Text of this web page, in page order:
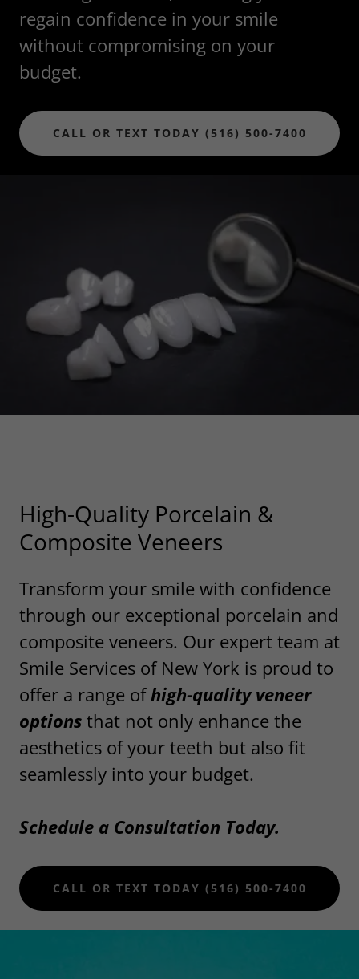
regain confidence in your smile
without compromising on your
budget.
CALL OR TEXT TODAY (516) 500-7400
High-Quality Porcelain &
Composite Veneers
Transform your smile with confidence
through our exceptional porcelain and
composite veneers. Our expert team at
Smile Services of New York is proud to
offer a range ofhigh-quality veneer
options that not only enhance the
aesthetics of your teeth but also fit
seamlessly into your budget.
Schedule a Consultation Today.
CALL OR TEXT TODAY (516) 500-7400